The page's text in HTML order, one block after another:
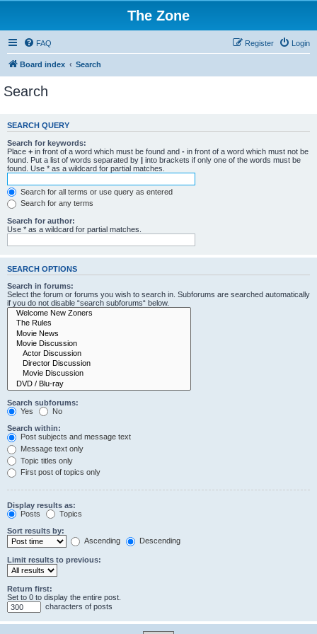
The Zone
FAQ Login
Register
Board index Search
Search
SEARCH QUERY
Search for keywords:
Place + in front of a word which must be found and - in front of a word which must not be
found. Put a list of words separated by | into brackets if only one of the words must be
found. Use * as a wildcard for partial matches.
Search for all terms or use query as entered
Search for any terms
Search for author:
Use * as a wildcard for partial matches.
SEARCH OPTIONS
Search in forums:
Select the forum or forums you wish to search in. Subforums are searched automatically
if you do not disable “search subforums“ below.
Search subforums:
Yes
No
Search within:
Post subjects and message text
Message text only
Topic titles only
First post of topics only
Display results as:
Posts
Topics
Sort results by:
Ascending
Descending
Limit results to previous:
Return first:
Set to 0 to display the entire post.
characters of posts